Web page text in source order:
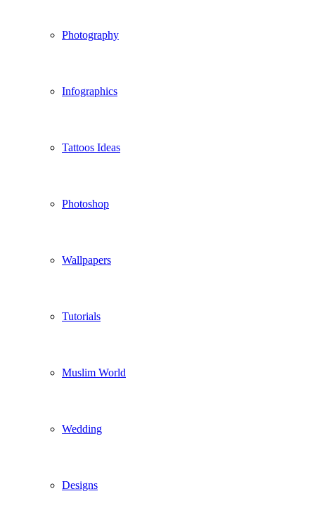
Photography
Infographics
Tattoos Ideas
Photoshop
Wallpapers
Tutorials
Muslim World
Wedding
Designs